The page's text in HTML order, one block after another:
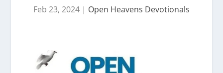
Feb 23, 2024 | Open Heavens Devotionals